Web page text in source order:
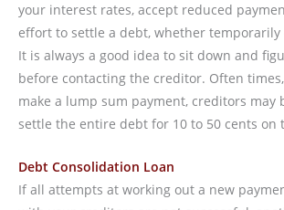
your interest rates, accept reduced
effort to settle a debt, whether
It is always a good idea to sit down and
before contacting the creditor. Often
make a lump sum payment, creditors may
settle the entire debt for 10 to 50 cents on
Debt Consolidation Loan
If all attempts at working out a new